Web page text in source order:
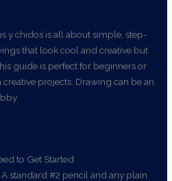
y chidos is all about simple, step-
that look cool and creative but
guide is perfect for beginners or
projects. Drawing can be an
to Get Started
A standard #2 pencil and any plain